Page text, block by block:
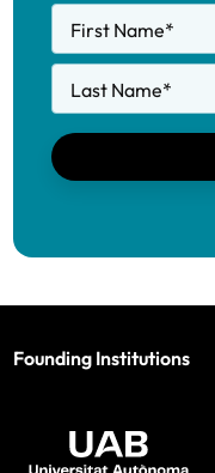
First Name*
Last Name*
Founding Institutions